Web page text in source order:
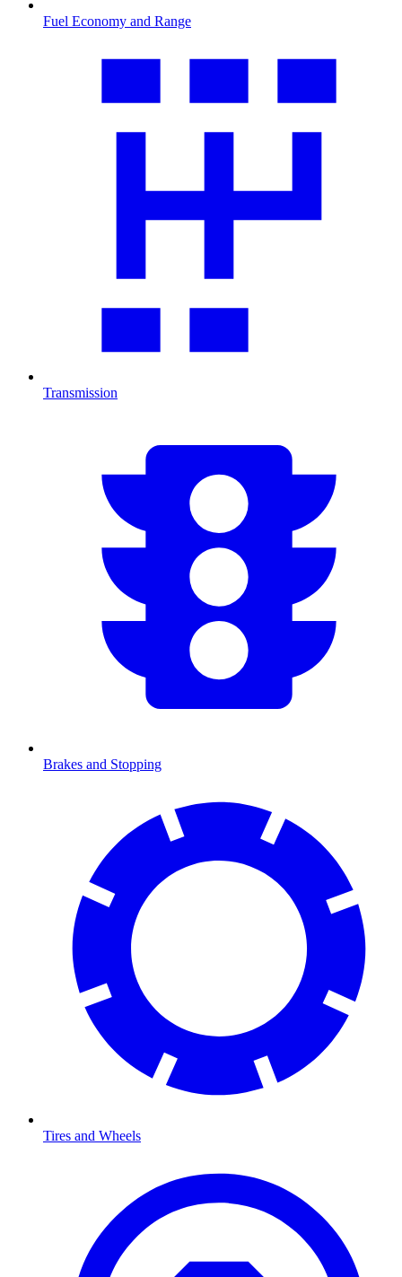
Fuel Economy and Range
Transmission
Brakes and Stopping
Tires and Wheels